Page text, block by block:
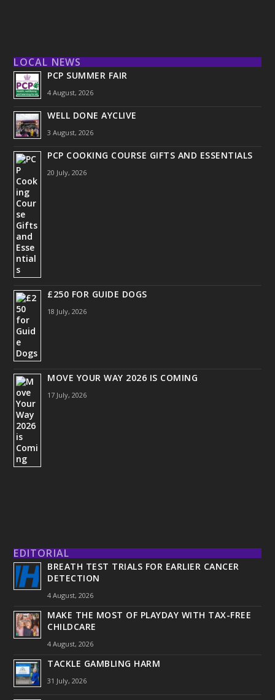
LOCAL NEWS
PCP SUMMER FAIR
4 August, 2026
WELL DONE AYCLIVE
3 August, 2026
PCP COOKING COURSE GIFTS AND ESSENTIALS
20 July, 2026
£250 FOR GUIDE DOGS
18 July, 2026
MOVE YOUR WAY 2026 IS COMING
17 July, 2026
EDITORIAL
BREATH TEST TRIALS FOR EARLIER CANCER
DETECTION
4 August, 2026
MAKE THE MOST OF PLAYDAY WITH TAX-FREE
CHILDCARE
4 August, 2026
TACKLE GAMBLING HARM
31 July, 2026